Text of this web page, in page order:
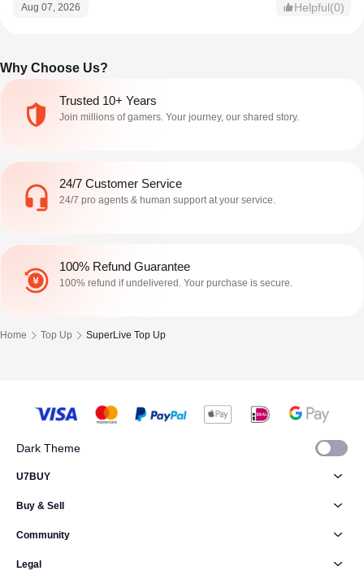
Aug 07, 2026 Helpful(0)
Why Choose Us?
Trusted 10+ Years
Join millions of gamers. Your journey, our shared story.
24/7 Customer Service
24/7 pro agents & human support at your service.
100% Refund Guarantee
100% refund if undelivered. Your purchase is secure.
Home Top Up SuperLive Top Up
Dark Theme
U7BUY
Buy & Sell
Community
Legal